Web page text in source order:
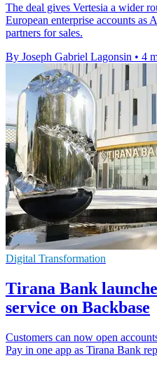
The deal gives Vertesia a wider
European enterprise accounts as
partners for sales.
By Joseph Gabriel Lagonsin • 4
Digital Transformation
Tirana Bank
service on Backbase
Customers can now open
Pay in one app as Tirana Bank